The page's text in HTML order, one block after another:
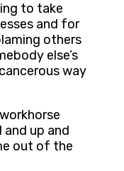
to take
and for
others
else’s
way
up and
out of the